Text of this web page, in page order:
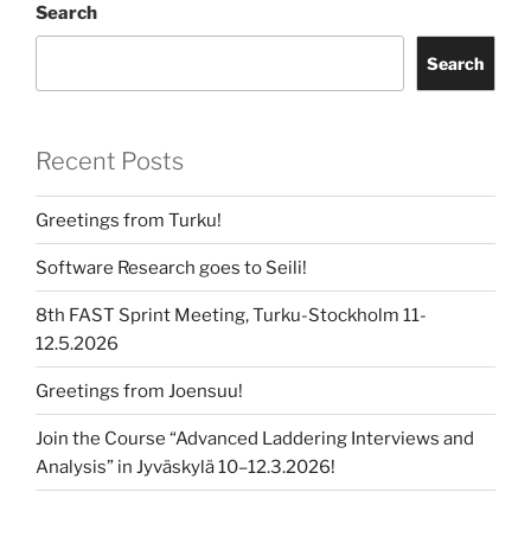
Search
Search
Recent Posts
Greetings from Turku!
Software Research goes to Seili!
8th FAST Sprint Meeting, Turku-Stockholm 11-
12.5.2026
Greetings from Joensuu!
Join the Course “Advanced Laddering Interviews and
Analysis” in Jyväskylä 10–12.3.2026!